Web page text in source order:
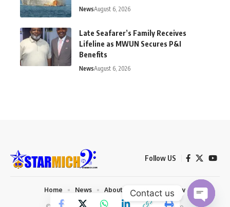
NewsAugust 6, 2026
Late Seafarer’s Family Receives
Lifeline as MWUN Secures P&I
Benefits
NewsAugust 6, 2026
Follow US
Home News About us Privacy Policy
Contact us